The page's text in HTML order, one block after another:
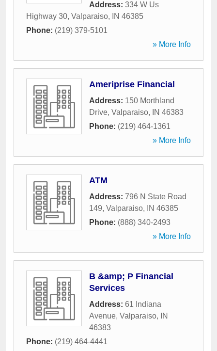
Address: 334 W Us
Highway 30, Valparaiso, IN 46385
Phone: (219) 379-5101
» More Info
Ameriprise Financial
Address: 150 Morthland
Drive, Valparaiso, IN 46383
Phone: (219) 464-1361
» More Info
ATM
Address: 796 N State Road
149, Valparaiso, IN 46385
Phone: (888) 340-2493
» More Info
B &amp; P Financial
Services
Address: 61 Indiana
Avenue, Valparaiso,
IN
46383
Phone: (219) 464-4441